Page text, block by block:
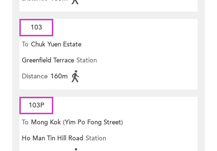
103
To Chuk Yuen Estate
Greenfield Terrace Station
Distance 160m
103P
To Mong Kok (Yim Po Fong Street)
Ho Man Tin Hill Road Station